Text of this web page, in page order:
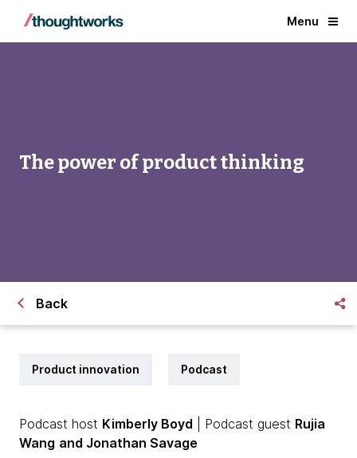
Menu
The power of product thinking
Back
Product innovation Podcast
Podcast host Kimberly Boyd | Podcast guest Rujia
Wang and Jonathan Savage